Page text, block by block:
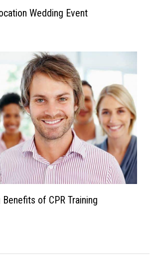
Wedding Event
of CPR Training